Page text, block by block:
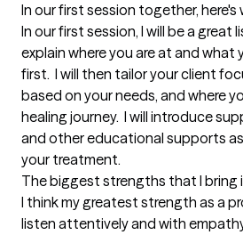
In our first session together,
In our first session, I will be a great
explain where you are at and what
first.  I will then tailor your client
based on your needs, and where
healing journey.  I will introduce
and other educational supports
your treatment.
The biggest strengths that I bring
I think my greatest strength as a
listen attentively and with